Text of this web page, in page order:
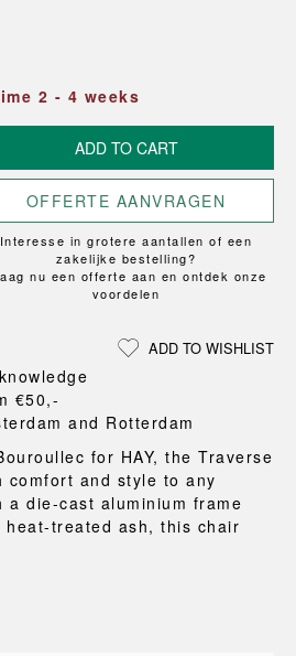
2 - 4 weeks
ADD TO CART
OFFERTE AANVRAGEN
Interesse in grotere aantallen of een
zakelijke bestelling?
nu een offerte aan en ontdek onze
voordelen
ADD TO WISHLIST
€50,-
and Rotterdam
for HAY, the Traverse
comfort and style to any
a die-cast aluminium frame
treated ash, this chair